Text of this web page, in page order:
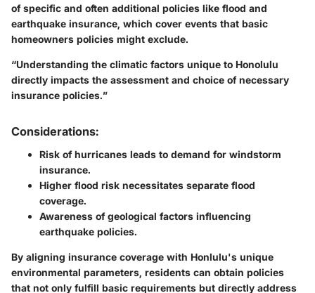
of specific and often additional policies like flood and
earthquake insurance, which cover events that basic
homeowners policies might exclude.
“Understanding the climatic factors unique to Honolulu
directly impacts the assessment and choice of necessary
insurance policies.”
Considerations:
Risk of hurricanes leads to demand for windstorm
insurance.
Higher flood risk necessitates separate flood
coverage.
Awareness of geological factors influencing
earthquake policies.
By aligning insurance coverage with Honlulu's unique
environmental parameters, residents can obtain policies
that not only fulfill basic requirements but directly address